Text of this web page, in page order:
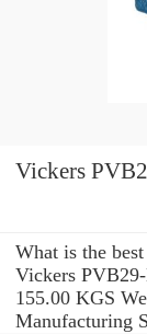
Vickers
What is the
Vickers
155.00 KGS
Manufacturing